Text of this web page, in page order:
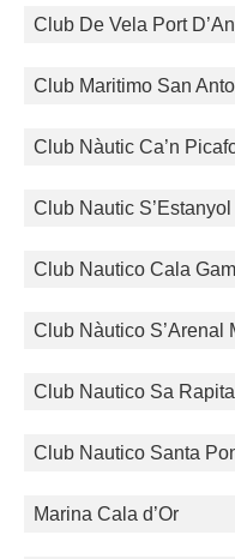
Club De Vela Port
Club Maritimo San
Club Nàutic Ca’n
Club Nautic
Club Nautico Cala
Club Nàutico S’Arenal
Club Nautico Sa
Club Nautico Santa
Marina Cala d’Or